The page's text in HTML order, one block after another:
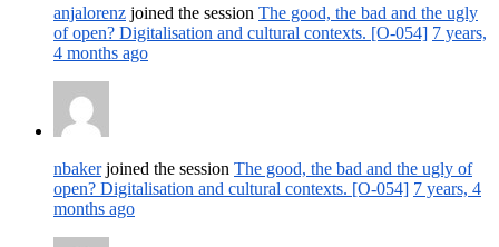
anjalorenz joined the session The good, the bad and the ugly
of open? Digitalisation and cultural contexts. [O-054] 7 years,
4 months ago
nbakerjoined the session The good, the bad and the ugly of
open? Digitalisation and cultural contexts. [O-054] 7 years, 4
months ago